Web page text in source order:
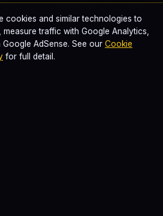
is approximately 20 minutes
Magneto controlling the
Hank attempting to disable it,
the Senate ventilation to reach
cookies and similar technologies to
traffic with Google Analytics,
AdSense. See our Cookie
for full detail.